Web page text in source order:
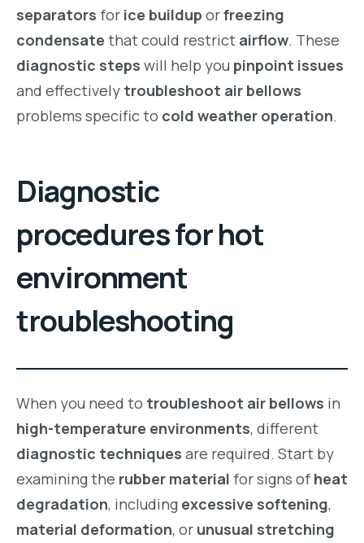
separators for ice buildup orfreezing
condensate that could restrict airflow. These
diagnostic steps will help you pinpoint issues
and effectively troubleshoot air bellows
problems specific to cold weather operation.
Diagnostic
procedures for hot
environment
troubleshooting
When you need to troubleshoot air bellows in
high-temperature environments, different
diagnostic techniques are required. Start by
examining the rubber material for signs of heat
degradation, including excessive softening,
material deformation, or unusual stretching